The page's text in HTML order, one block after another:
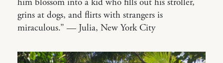
him blossom into a kid who fills out his stroller,
grins at dogs, and flirts with strangers is
miraculous.” — Julia, New York City